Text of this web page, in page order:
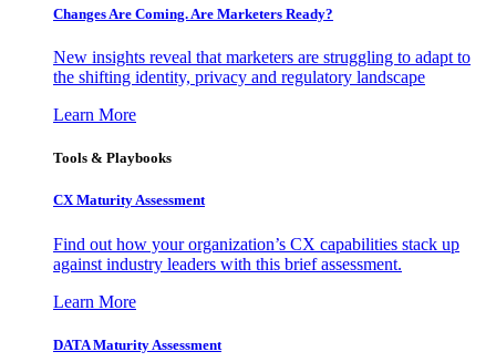
Changes Are Coming. Are Marketers Ready?
New insights reveal that marketers are struggling to adapt to
the shifting identity, privacy and regulatory landscape
Learn More
Tools & Playbooks
CX Maturity Assessment
Find out how your organization’s CX capabilities stack up
against industry leaders with this brief assessment.
Learn More
DATA Maturity Assessment